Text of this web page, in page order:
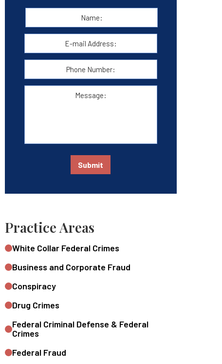
Name: *
mail
Address: *
Number:
Submit
Practice Areas
White Collar Federal Crimes
Business and Corporate Fraud
Conspiracy
Drug Crimes
Federal Criminal Defense & Federal
Crimes
Federal Fraud